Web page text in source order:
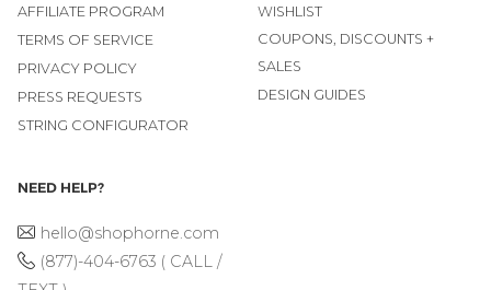
AFFILIATE PROGRAM
TERMS OF SERVICE
PRIVACY POLICY
PRESS REQUESTS
STRING CONFIGURATOR
WISHLIST
COUPONS, DISCOUNTS +
SALES
DESIGN GUIDES
NEED HELP?
hello@shophorne.com
(877)-404-6763 ( CALL /